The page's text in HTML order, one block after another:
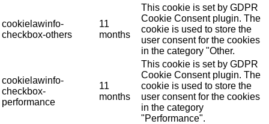
cookielawinfo-
checkbox-others
11
months
This cookie is set by GDPR
Cookie Consent plugin. The
cookie is used to store the
user consent for the cookies
in the category "Other.
cookielawinfo-
checkbox-
performance
11
months
This cookie is set by GDPR
Cookie Consent plugin. The
cookie is used to store the
user consent for the cookies
in the category
"Performance".